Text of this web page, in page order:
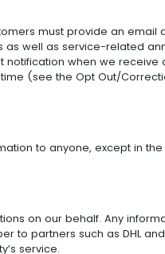
must provide an email
well as service-related
when we receive
(see the Opt Out/
to anyone, except in
on our behalf. Any
to partners such as DHL
service.